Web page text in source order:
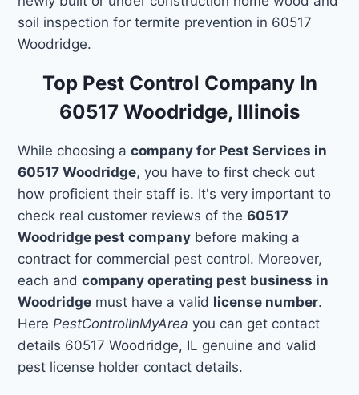
soil inspection for termite prevention in 60517
Woodridge.
Top Pest Control Company In
60517 Woodridge, Illinois
While choosing acompany for Pest Services in
60517 Woodridge, you have to first check out
how proficient their staff is. It's very important to
check real customer reviews of the60517
Woodridge pest company before making a
contract for commercial pest control. Moreover,
each andcompany operating pest business in
Woodridge must have a valid license number.
Here PestControlInMyArea you can get contact
details 60517 Woodridge, IL genuine and valid
pest license holder contact details.